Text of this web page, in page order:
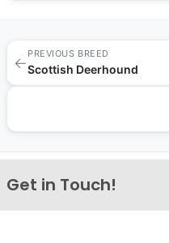
←
PREVIOUS BREED
Scottish Deerhound
Get in Touch!